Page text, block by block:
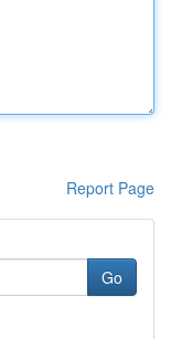
Report Page
Go